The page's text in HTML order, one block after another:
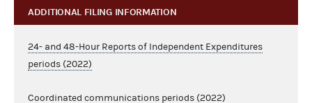
ADDITIONAL FILING INFORMATION
24- and 48-Hour Reports of Independent Expenditures
periods (2022)
Coordinated communications periods (2022)